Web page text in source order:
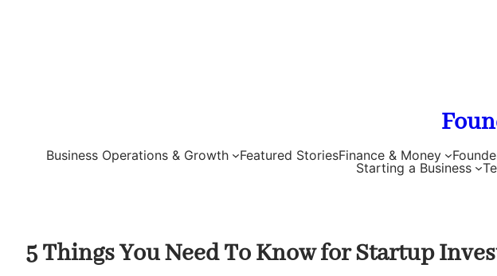
Business Operations & Growth Featured StoriesFinance & Money
Starting a Business
5 Things You Need To Know for Startup